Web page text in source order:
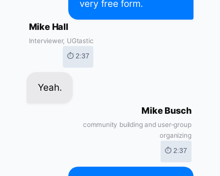
very free form.
Mike Hall
Interviewer, UGtastic
⏱ 2:37
Yeah.
Mike Busch
community building and user-group
organizing
⏱ 2:37